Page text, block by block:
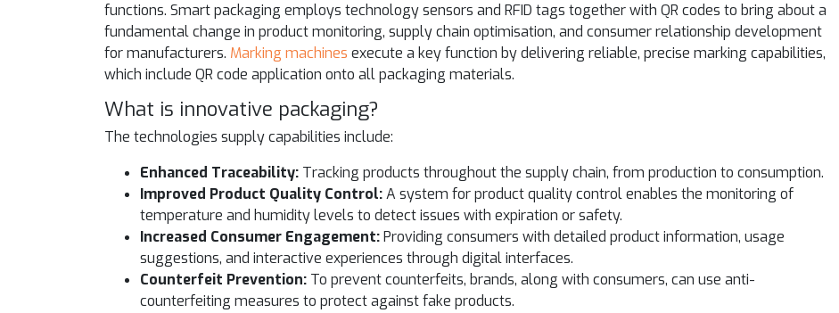
functions. Smart packaging employs technology sensors and RFID tags together with QR codes to bring about a
fundamental change in product monitoring, supply chain optimisation, and consumer relationship development
for manufacturers. Marking machines execute a key function by delivering reliable, precise marking capabilities,
which include QR code application onto all packaging materials.
What is innovative packaging?
The technologies supply capabilities include:
Enhanced Traceability: Tracking products throughout the supply chain, from production to consumption.
Improved Product Quality Control:A system for product quality control enables the monitoring of
temperature and humidity levels to detect issues with expiration or safety.
Increased Consumer Engagement:Providing consumers with detailed product information, usage
suggestions, and interactive experiences through digital interfaces.
Counterfeit Prevention: To prevent counterfeits, brands, along with consumers, can use anti-
counterfeiting measures to protect against fake products.